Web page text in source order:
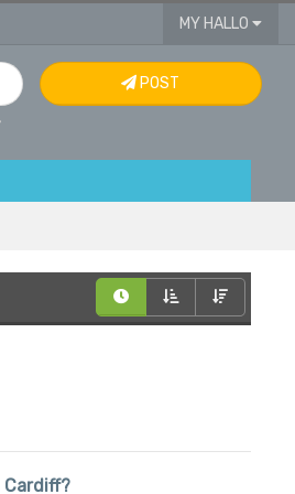
MY HALLO
POST
Cardiff?